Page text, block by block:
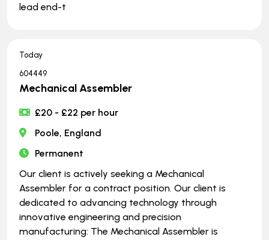
lead end-t
Today
604449
Mechanical Assembler
£20 - £22 per hour
Poole, England
Permanent
Our client is actively seeking a Mechanical
Assembler for a contract position. Our client is
dedicated to advancing technology through
innovative engineering and precision
manufacturing: The Mechanical Assembler is